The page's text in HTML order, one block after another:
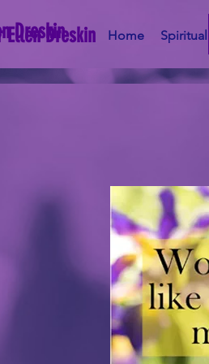
Dreskin Home
Ellen Dreskin